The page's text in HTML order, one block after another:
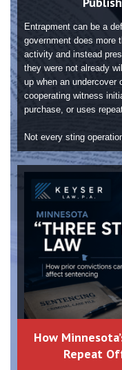
Entrapment can be a
government does more
activity and instead
they were not already
up when an undercover
cooperating witness
purchase, or uses
Not every sting
How
Repeat